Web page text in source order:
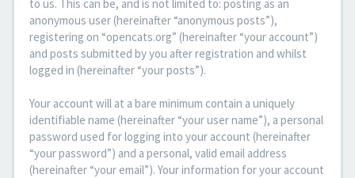
to us. This can be, and is not limited to: posting as an
anonymous user (hereinafter “anonymous posts”),
registering on “opencats.org” (hereinafter “your account”)
and posts submitted by you after registration and whilst
logged in (hereinafter “your posts”).
Your account will at a bare minimum contain a uniquely
identifiable name (hereinafter “your user name”), a personal
password used for logging into your account (hereinafter
“your password”) and a personal, valid email address
(hereinafter “your email”). Your information for your account